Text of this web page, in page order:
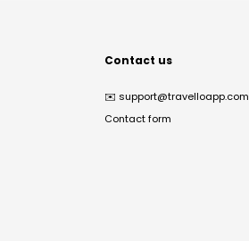
Contact us
✉️ support@travelloapp.com
Contact form